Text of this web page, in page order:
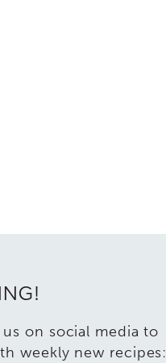
on social media to
weekly new recipes: